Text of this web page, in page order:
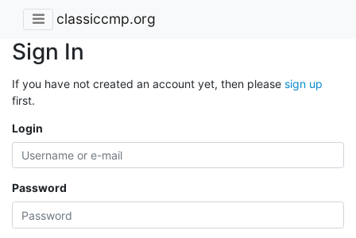
classiccmp.org
Sign In
If you have not created an account yet, then please sign up
first.
Login
Password